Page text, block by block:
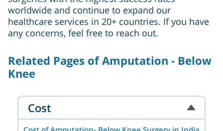
worldwide and continue to expand our
healthcare services in 20+ countries. If you have
any concerns, feel free to reach out.
Related Pages of Amputation - Below
Knee
Cost